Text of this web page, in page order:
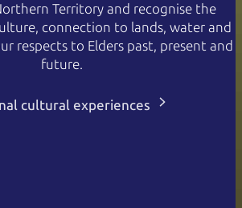
Territory and recognise the
connection to lands, water and
respects to Elders past, present and
future.
cultural experiences